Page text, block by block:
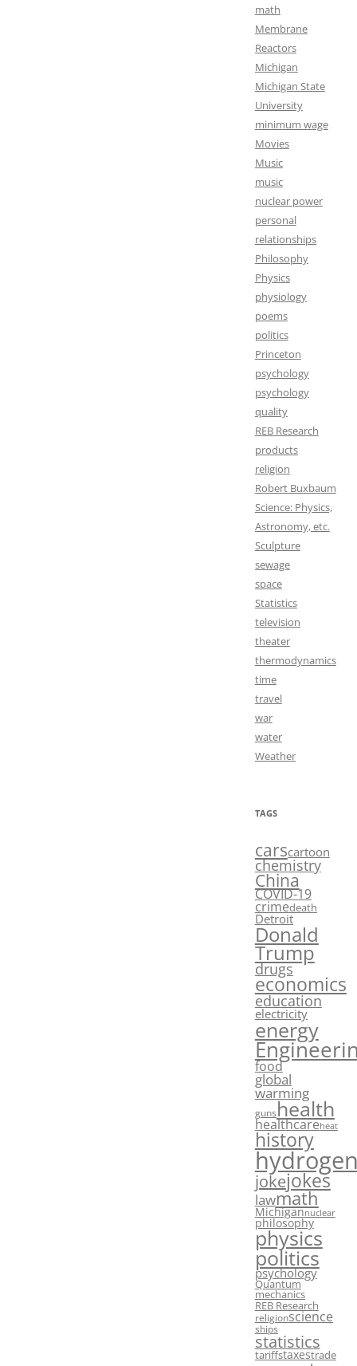
math
Membrane
Reactors
Michigan
Michigan State
University
minimum wage
Movies
Music
music
nuclear power
personal
relationships
Philosophy
Physics
physiology
poems
politics
Princeton
psychology
psychology
quality
REB Research
products
religion
Robert Buxbaum
Science: Physics,
Astronomy, etc.
Sculpture
sewage
space
Statistics
television
theater
thermodynamics
time
travel
war
water
Weather
TAGS
carscartoon
chemistry
China
COVID-19
crimedeath
Detroit
Donald
Trump
drugs
economics
education
electricity
energy
food
global
warming
gunshealth
healthcareheat
history
jokejokes
lawmath
Michigannuclear
philosophy
physics
politics
psychology
Quantum
mechanics
REB Research
religionscience
ships
statistics
tariffstaxestrade